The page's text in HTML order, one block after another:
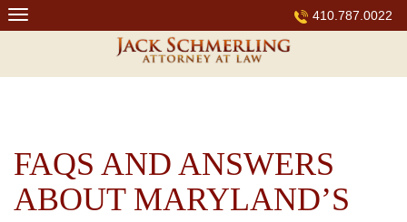
Skip
to
410.787.0022
FAQS AND ANSWERS
ABOUT MARYLAND’S